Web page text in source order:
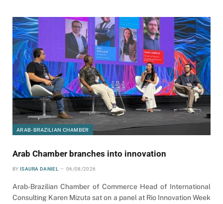
ARAB-BRAZILIAN CHAMBER
Arab Chamber branches into innovation
BY ISAURA DANIEL 06/08/2026
Arab-Brazilian Chamber of Commerce Head of International
Consulting Karen Mizuta sat on a panel at Rio Innovation Week